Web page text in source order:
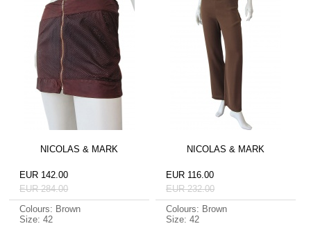
NICOLAS & MARK
EUR 142.00
EUR 284.00
Colours: Brown
Size: 42
NICOLAS & MARK
EUR 116.00
EUR 232.00
Colours: Brown
Size: 42